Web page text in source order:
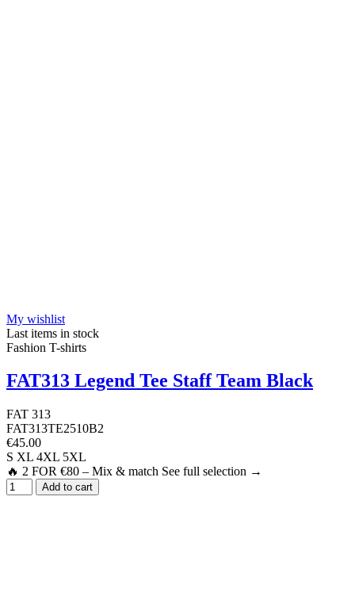
My wishlist
Last items in stock
Fashion T-shirts
FAT313 Legend Tee Staff Team Black
FAT 313
FAT313TE2510B2
€45.00
S XL 4XL 5XL
🔥 2 FOR €80 – Mix & match See full selection →
Add to cart